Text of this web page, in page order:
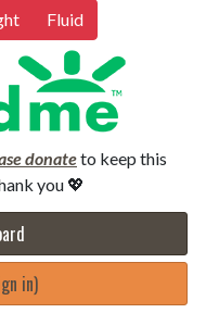
Fluid
donateto keep this
you 💖
in)